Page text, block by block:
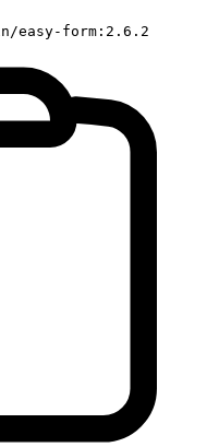
easy-form:2.6.2